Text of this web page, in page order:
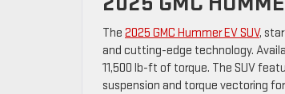
The 2025 GMC Hummer EV SUV,
and cutting-edge technology.
11,500 lb-ft of torque. The SUV
suspension and torque vectoring